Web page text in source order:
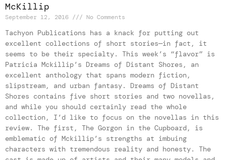
McKillip
September 12, 2016 No Comments
Tachyon Publications has a knack for putting out
excellent collections of short stories—in fact, it
seems to be their specialty. This week’s “flavor” is
Patricia Mckillip’s Dreams of Distant Shores, an
excellent anthology that spans modern fiction,
slipstream, and urban fantasy. Dreams of Distant
Shores contains five short stories and two novellas,
and while you should certainly read the whole
collection, I’d like to focus on the novellas in this
review. The first, The Gorgon in the Cupboard, is
emblematic of Mckillip’s strengths at imbuing
characters with tremendous reality and honesty. The